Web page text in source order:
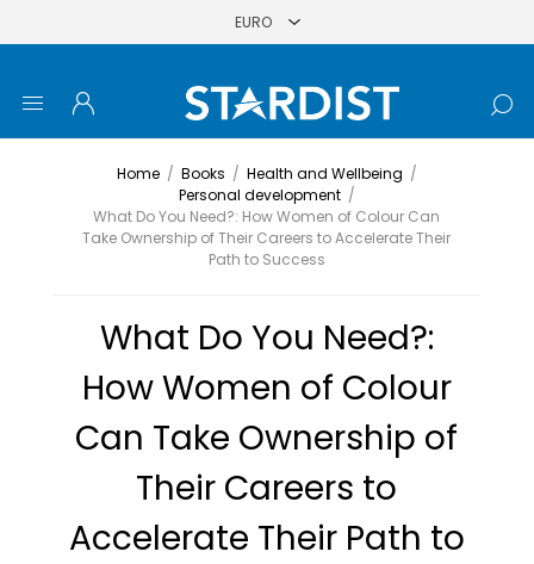
Home / Books / Health and Wellbeing /
Personal development /
What Do You Need?: How Women of Colour Can
Take Ownership of Their Careers to Accelerate Their
Path to Success
What Do You Need?:
How Women of Colour
Can Take Ownership of
Their Careers to
Accelerate Their Path to